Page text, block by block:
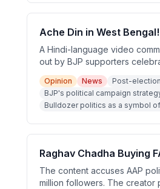
Ache Din in West Bengal!
A Hindi-language video
out by BJP supporters
relies entirely on Hindu-
their supporters will be
Opinion News
Post-
BJP's political campaign
Bulldozer politics as a symbol
Raghav Chadha Buying
The content accuses AAP
million followers. The creator